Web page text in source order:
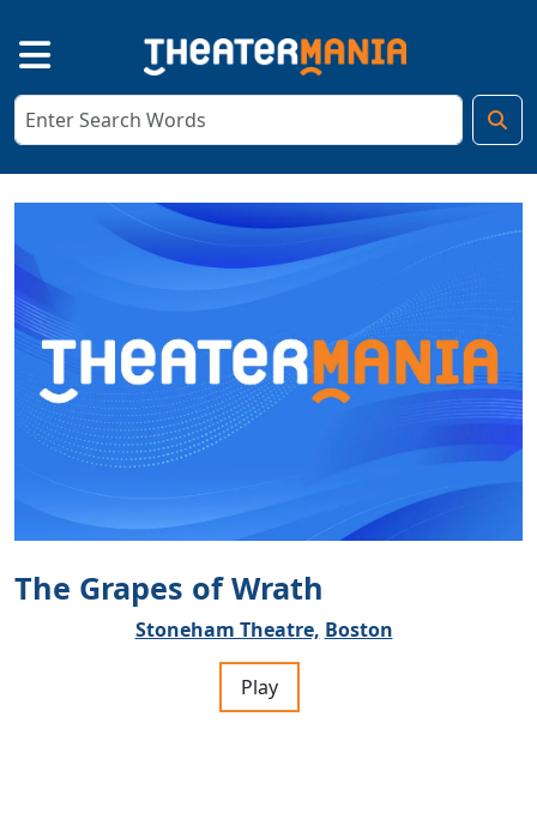
The Grapes of Wrath
Stoneham Theatre, Boston
Play